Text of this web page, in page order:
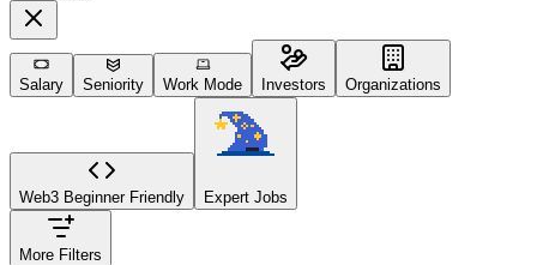
Salary Seniority Work Mode Investors Organizations
Web3 Beginner Friendly Expert Jobs
More Filters